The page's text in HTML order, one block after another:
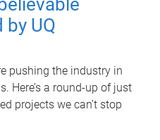
UQ
pushing the industry in
Here’s a round-up of just
projects we can’t stop